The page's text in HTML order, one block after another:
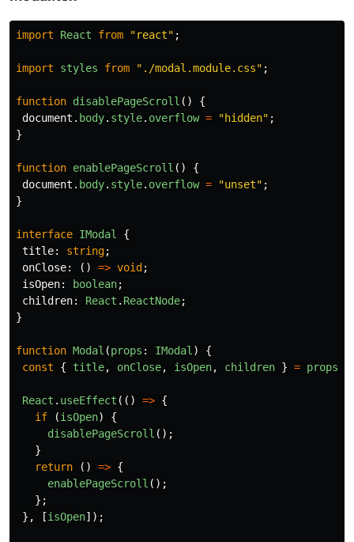
import React from "react" ;
import styles from " ./modal.module.css" ;
function disablePageScroll ()
{
document . body. style. overflow = "hidden" ;
}
function enablePageScroll ()
{
document . body. style. overflow = "unset" ;
}
interface IModal
{
title: string;
onClose: () => void ;
isOpen: boolean;
children: React . ReactNode;
}
function Modal (props : IModal )
{
const
{ title, onClose, isOpen, children } = props
React . useEffect (() => {
if
(isOpen)
{
disablePageScroll ();
}
return
() => {
enablePageScroll ();
};
},
[isOpen]);